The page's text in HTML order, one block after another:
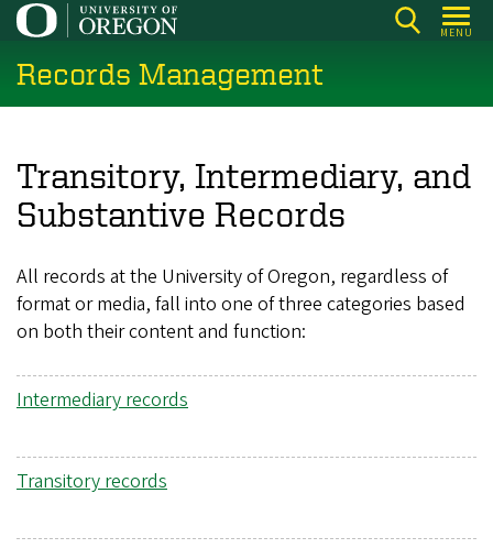
Skip
main
content
MENU
Records Management
Transitory, Intermediary, and
Substantive Records
All records at the University of Oregon, regardless of
format or media, fall into one of three categories based
on both their content and function:
Intermediary records
Transitory records